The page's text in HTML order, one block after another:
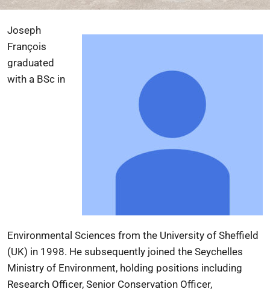
Joseph
François
graduated
with a BSc in
Environmental Sciences from the University of Sheffield
(UK) in 1998. He subsequently joined the Seychelles
Ministry of Environment, holding positions including
Research Officer, Senior Conservation Officer,